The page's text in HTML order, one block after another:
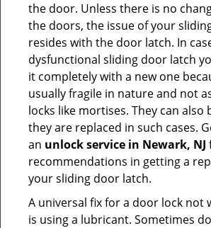
the door. Unless there is no
the doors, the issue of your
resides with the door latch. In
dysfunctional sliding door latch
it completely with a new one
usually fragile in nature and not
locks like mortises. They can also
they are replaced in such cases.
an unlock service in Newark, NJ
recommendations in getting a
your sliding door latch.
A universal fix for a door lock not
is using a lubricant. Sometimes